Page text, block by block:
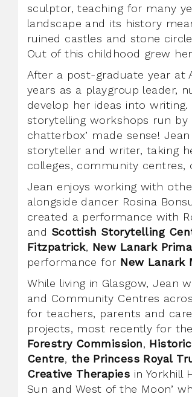
sculptor, teaching for many
landscape and its history
ruined castles and stone
Out of this childhood grew
After a post-graduate year at
years as a playgroup leader,
develop her ideas into
storytelling workshops run by
chatterbox’ made sense!
storyteller and writer, taking
colleges, community centres,
Jean enjoys working with
alongside dancer Rosina
created a performance with
and Scottish Storytelling
Fitzpatrick, New Lanark
performance for New Lanark
While living in Glasgow, Jean
and Community Centres
for teachers, parents and
projects, most recently for
Forestry Commission,
Centre, the Princess Royal
Creative Therapies in Yorkhill
Sun and West of the Moon’